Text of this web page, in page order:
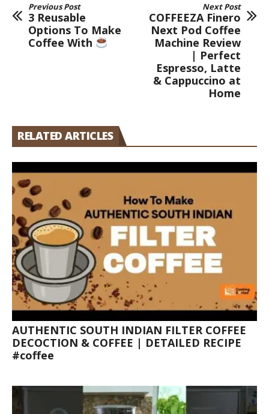
Previous Post
3 Reusable
Options To Make
Coffee With
Next Post
COFFEEZA Finero
Next Pod Coffee
Machine Review
| Perfect
Espresso, Latte
& Cappuccino at
Home
RELATED ARTICLES
AUTHENTIC SOUTH INDIAN FILTER COFFEE
DECOCTION & COFFEE | DETAILED RECIPE
#coffee